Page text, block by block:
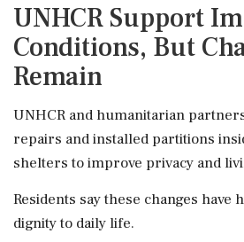
UNHCR Support
Conditions, But
Remain
UNHCR and humanitarian
repairs and installed partitions
shelters to improve privacy and
Residents say these changes have
dignity to daily life.